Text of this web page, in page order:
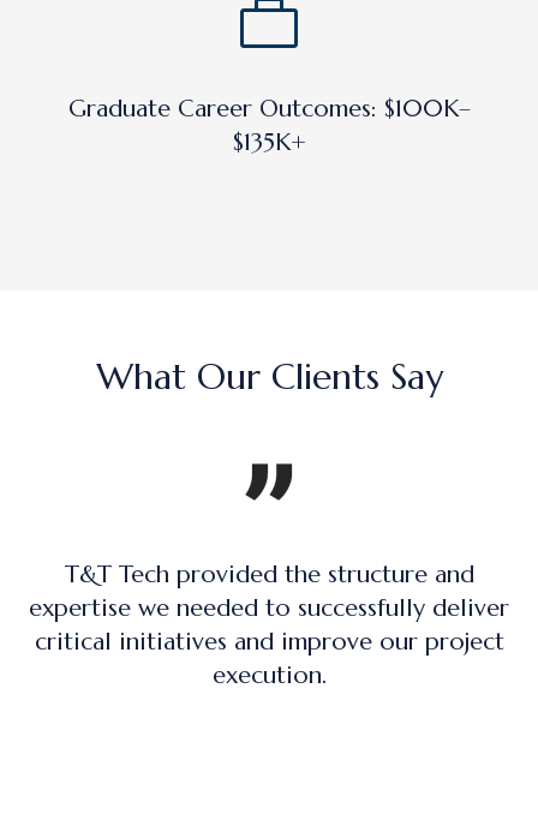
Graduate Career Outcomes: $100K–
$135K+
What Our Clients Say
The training program was practical, hands-
on, and directly applicable to real-world
project management roles.